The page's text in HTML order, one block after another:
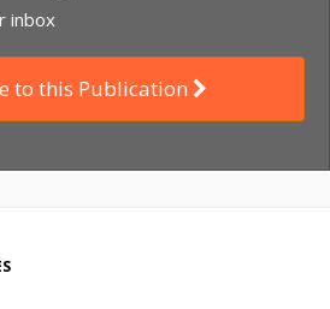
inbox
to this Publication